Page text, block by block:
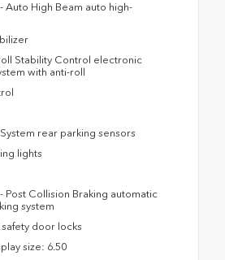
Auto High Beam auto high-
Stability Control electronic
with anti-roll
rear parking sensors
lights
Post Collision Braking automatic
system
door locks
size: 6.50